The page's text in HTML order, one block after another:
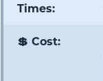
Times:
💲 Cost: